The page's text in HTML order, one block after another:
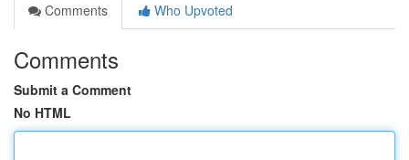
Comments
Who Upvoted
Comments
Submit a Comment
No HTML